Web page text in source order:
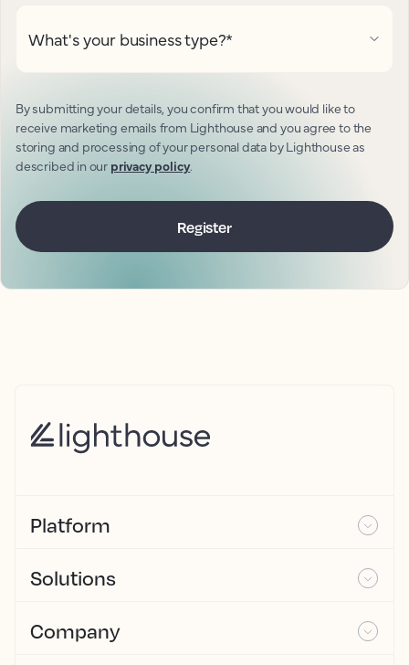
What's your business type?*
By submitting your details, you confirm that you would like to
receive marketing emails from Lighthouse and you agree to the
storing and processing of your personal data by Lighthouse as
described in our privacy policy.
Platform
Solutions
Company